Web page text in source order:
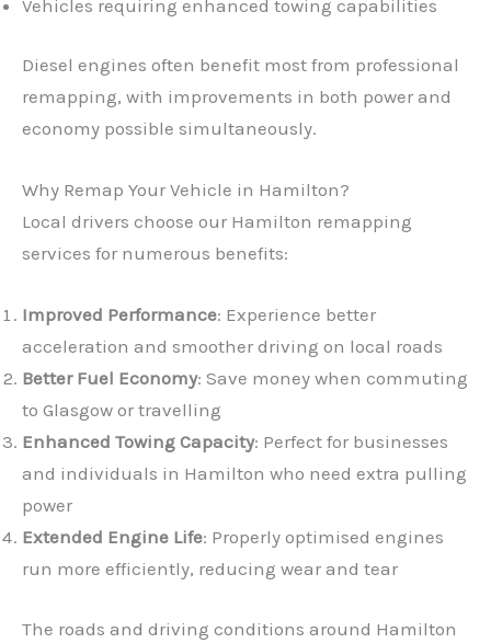
Vehicles requiring enhanced towing capabilities
Diesel engines often benefit most from professional
remapping, with improvements in both power and
economy possible simultaneously.
Why Remap Your Vehicle in Hamilton?
Local drivers choose our Hamilton remapping
services for numerous benefits:
Improved Performance: Experience better
acceleration and smoother driving on local roads
Better Fuel Economy: Save money when commuting
to Glasgow or travelling
Enhanced Towing Capacity: Perfect for businesses
and individuals in Hamilton who need extra pulling
power
Extended Engine Life: Properly optimised engines
run more efficiently, reducing wear and tear
The roads and driving conditions around Hamilton